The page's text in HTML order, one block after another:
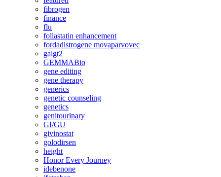
fibrogen
finance
flu
follastatin enhancement
fordadistrogene movaparvovec
galgt2
GEMMABio
gene editing
gene therapy
generics
genetic counseling
genetics
genitourinary
GI/GU
givinostat
golodirsen
height
Honor Every Journey
idebenone